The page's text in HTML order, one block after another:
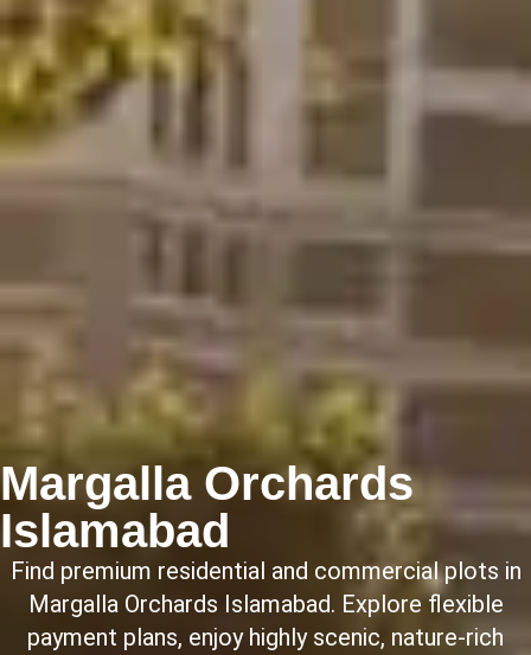
Margalla Orchards
Islamabad
Find premium residential and commercial plots in
Margalla Orchards Islamabad. Explore flexible
payment plans, enjoy highly scenic, nature-rich